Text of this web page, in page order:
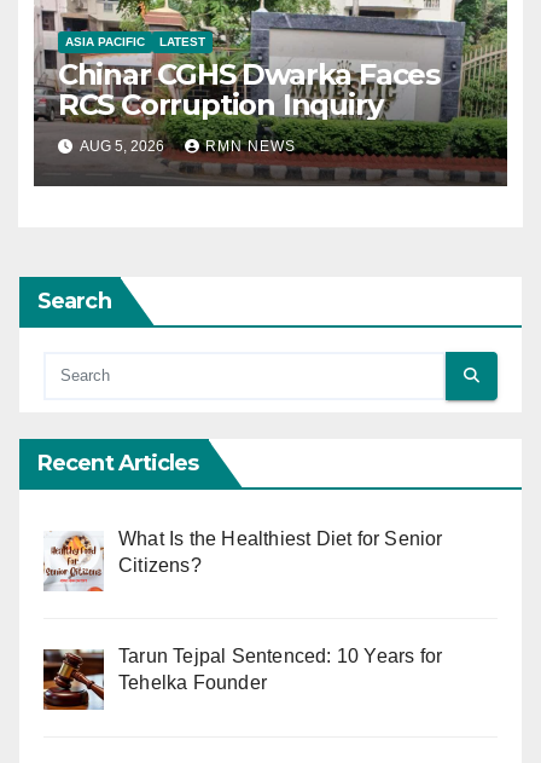
ASIA PACIFIC LATEST
Chinar CGHS Dwarka Faces
RCS Corruption Inquiry
AUG 5, 2026 RMN NEWS
Search
Recent Articles
What Is the Healthiest Diet for Senior
Citizens?
Tarun Tejpal Sentenced: 10 Years for
Tehelka Founder